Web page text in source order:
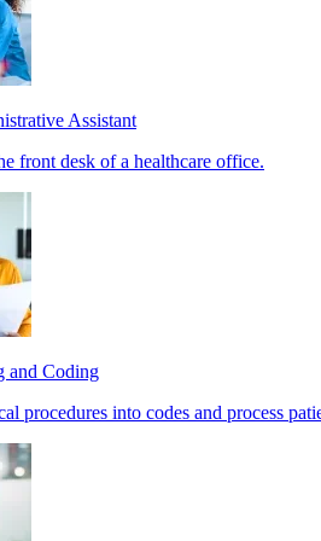
Assistant
front desk of a healthcare office.
and Coding
procedures into codes and process